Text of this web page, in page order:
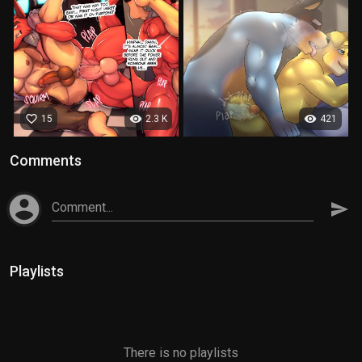
visibility 2.3 K
favorite_border 15 visibility 421
Comments
account_circle Comment... send
Playlists
There is no playlists